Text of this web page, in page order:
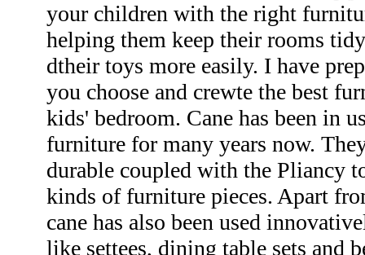
your children with the right
helping them keep their rooms
dtheir toys more easily. I have
you choose and crewte the best
kids' bedroom. Cane has been in
furniture for many years now.
durable coupled with the Pliancy
kinds of furniture pieces. Apart
cane has also been used
like settees, dining table sets and